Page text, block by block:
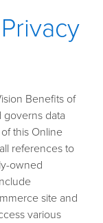
Benefits of
governs data
this Online
references to
owned
site and
various